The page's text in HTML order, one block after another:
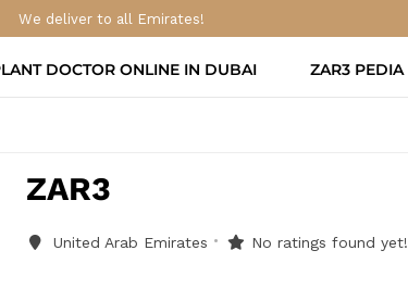
We deliver to all Emirates!
DOCTOR ONLINE IN DUBAI ZAR3 PEDIA
ZAR3
United Arab Emirates No ratings found yet!